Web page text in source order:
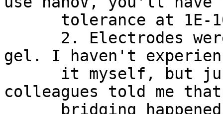
gel. I haven't
colleagues told me that